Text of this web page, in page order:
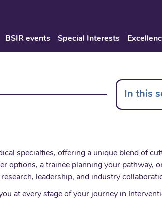
BSIR events Special Interests
In this
specialties, offering a unique blend of
options, a trainee planning your pathway,
leadership, and industry
at every stage of your journey in